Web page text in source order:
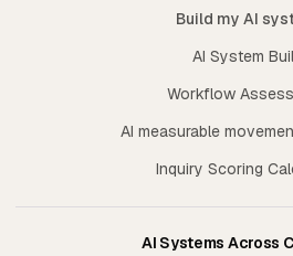
Build my AI
AI System
Workflow
AI measurable
Inquiry Scoring
AI Systems Across